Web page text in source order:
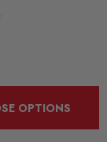
OPTIONS